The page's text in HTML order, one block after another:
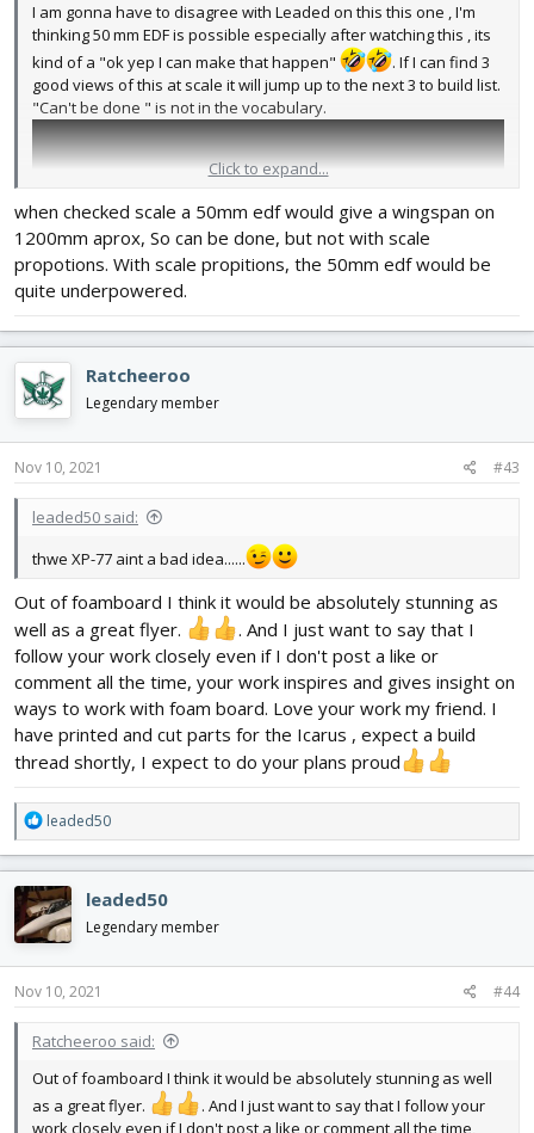
I am gonna have to disagree with Leaded on this this one , I'm
thinking 50 mm EDF is possible especially after watching this , its
kind of a "ok yep I can make that happen"
. If I can find 3
good views of this at scale it will jump up to the next 3 to build list.
"Can't be done " is not in the vocabulary.
Click to expand...
when checked scale a 50mm edf would give a wingspan on
1200mm aprox, So can be done, but not with scale
propotions. With scale propitions, the 50mm edf would be
quite underpowered.
Ratcheeroo
Legendary member
Nov 10, 2021 #43
leaded50 said:
thwe XP-77 aint a bad idea......
Out of foamboard I think it would be absolutely stunning as
well as a great flyer.
. And I just want to say that I
follow your work closely even if I don't post a like or
comment all the time, your work inspires and gives insight on
ways to work with foam board. Love your work my friend. I
have printed and cut parts for the Icarus , expect a build
thread shortly, I expect to do your plans proud
R
e
a
c
t
i
o
n
s
leaded50
leaded50
Legendary member
Nov 10, 2021 #44
Ratcheeroo said:
Out of foamboard I think it would be absolutely stunning as well
as a great flyer.
. And I just want to say that I follow your
work closely even if I don't post a like or comment all the time,